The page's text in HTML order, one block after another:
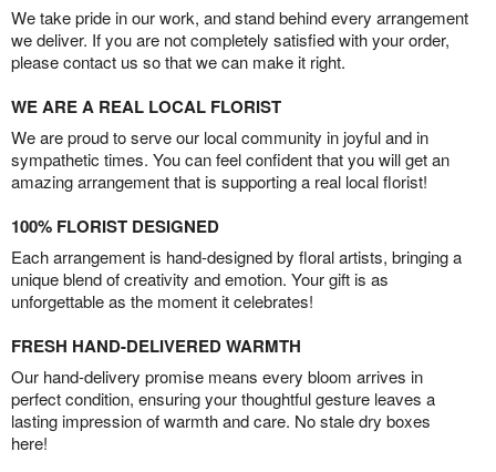
We take pride in our work, and stand behind every arrangement
we deliver. If you are not completely satisfied with your order,
please contact us so that we can make it right.
WE ARE A REAL LOCAL FLORIST
We are proud to serve our local community in joyful and in
sympathetic times. You can feel confident that you will get an
amazing arrangement that is supporting a real local florist!
100% FLORIST DESIGNED
Each arrangement is hand-designed by floral artists, bringing a
unique blend of creativity and emotion. Your gift is as
unforgettable as the moment it celebrates!
FRESH HAND-DELIVERED WARMTH
Our hand-delivery promise means every bloom arrives in
perfect condition, ensuring your thoughtful gesture leaves a
lasting impression of warmth and care. No stale dry boxes
here!